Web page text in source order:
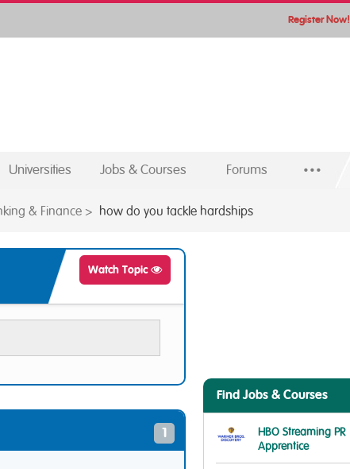
Register Now!
Universities Jobs & Courses Forums ...
& Finance > how do you tackle hardships
Watch Topic
1
Find Jobs & Courses
HBO Streaming PR
Apprentice